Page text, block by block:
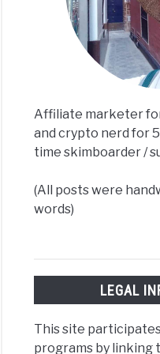
Affiliate marketer for
and crypto nerd for
time skimboarder /
(All posts were
words)
LEGAL
This site
programs by linking